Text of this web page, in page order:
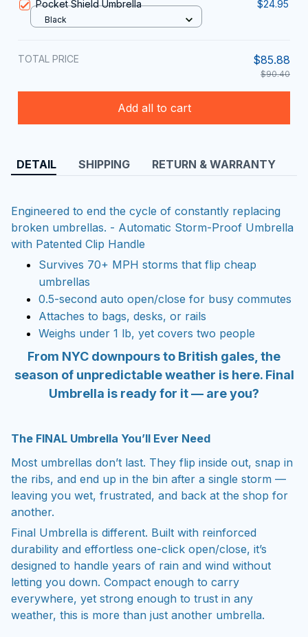
Pocket Shield Umbrella $24.95
Black
TOTAL PRICE $85.88
$90.40
Add all to cart
DETAIL SHIPPING RETURN & WARRANTY
Engineered to end the cycle of constantly replacing
broken umbrellas. - Automatic Storm-Proof Umbrella
with Patented Clip Handle
Survives 70+ MPH storms that flip cheap
umbrellas
0.5-second auto open/close for busy commutes
Attaches to bags, desks, or rails
Weighs under 1 lb, yet covers two people
From NYC downpours to British gales, the
season of unpredictable weather is here. Final
Umbrella is ready for it — are you?
The FINAL Umbrella You’ll Ever Need
Most umbrellas don’t last. They flip inside out, snap in
the ribs, and end up in the bin after a single storm —
leaving you wet, frustrated, and back at the shop for
another.
Final Umbrella is different. Built with reinforced
durability and effortless one-click open/close, it’s
designed to handle years of rain and wind without
letting you down. Compact enough to carry
everywhere, yet strong enough to trust in any
weather, this is more than just another umbrella.